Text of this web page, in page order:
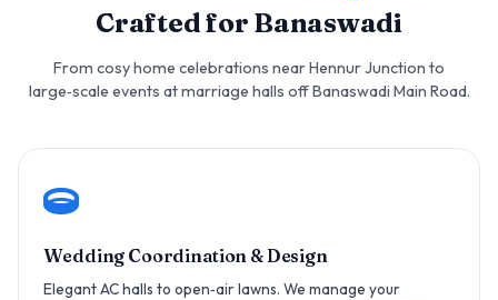
Crafted for Banaswadi
From cosy home celebrations near Hennur Junction to
large‑scale events at marriage halls off Banaswadi Main Road.
Wedding Coordination & Design
Elegant AC halls to open‑air lawns. We manage your